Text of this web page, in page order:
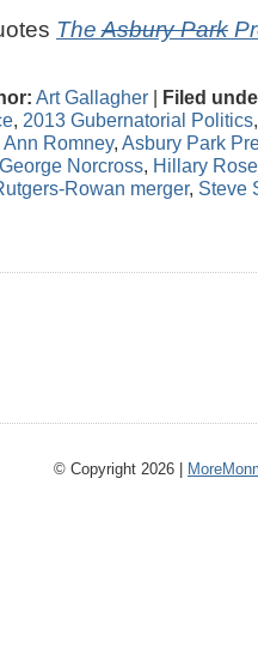
The Asbury Park
Art Gallagher | Filed
, 2013 Gubernatorial Politics
Ann Romney, Asbury Park
George Norcross, Hillary
Rowan merger, Steve
© Copyright 2026 |